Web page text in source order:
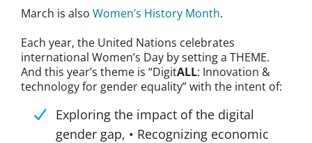
March is also Women’s History Month.
Each year, the United Nations celebrates
international Women’s Day by setting a THEME.
And this year’s theme is “DigitALL: Innovation &
technology for gender equality” with the intent of:
Exploring the impact of the digital
gender gap, • Recognizing economic